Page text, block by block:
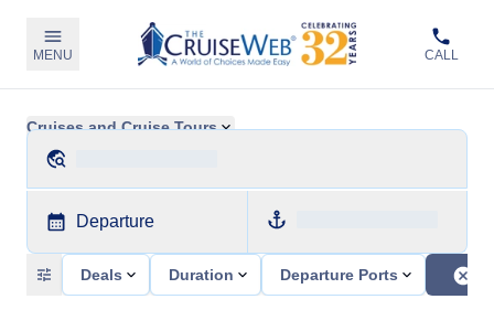
MENU CALL
Cruises and Cruise Tours
Departure
Deals Duration Departure Ports